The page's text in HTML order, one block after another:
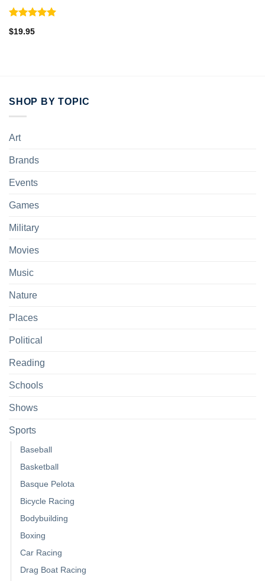
Rated
out of 5
$19.95
SHOP BY TOPIC
Art
Brands
Events
Games
Military
Movies
Music
Nature
Places
Political
Reading
Schools
Shows
Sports
Baseball
Basketball
Basque Pelota
Bicycle Racing
Bodybuilding
Boxing
Car Racing
Drag Boat Racing